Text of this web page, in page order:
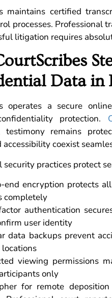
maintains certified
processes. Professional
litigation requires
Data in
operates a secure
protection.
testimony remains
accessibility coexist
security practices protect
end encryption protects
completely
authentication
user identity
data backups prevent
locations
viewing permissions
only
for remote